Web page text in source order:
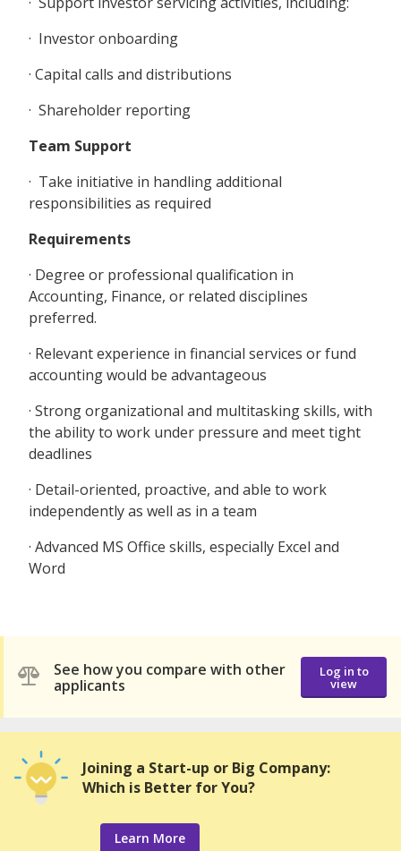
· Investor onboarding
· Capital calls and distributions
· Shareholder reporting
Team Support
· Take initiative in handling additional
responsibilities as required
Requirements
· Degree or professional qualification in
Accounting, Finance, or related disciplines
preferred.
· Relevant experience in financial services or fund
accounting would be advantageous
· Strong organizational and multitasking skills, with
the ability to work under pressure and meet tight
deadlines
· Detail-oriented, proactive, and able to work
independently as well as in a team
· Advanced MS Office skills, especially Excel and
Word
See how you compare with other
applicants
Log in to
view
Joining a Start-up or Big Company:
Which is Better for You?
Learn More